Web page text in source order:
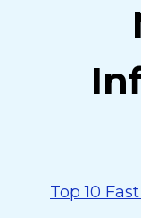
Top 10